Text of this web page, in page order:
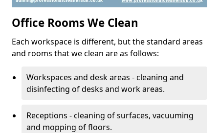
Office Rooms We Clean
Each workspace is different, but the standard areas
and rooms that we clean are as follows:
Workspaces and desk areas - cleaning and
disinfecting of desks and work areas.
Receptions - cleaning of surfaces, vacuuming
and mopping of floors.